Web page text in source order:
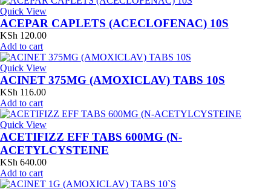
Quick View
ACEPAR CAPLETS (ACECLOFENAC) 10S
KSh 120.00
Add to cart
Quick View
ACINET 375MG (AMOXICLAV) TABS 10S
KSh 116.00
Add to cart
Quick View
ACETIFIZZ EFF TABS 600MG (N-
ACETYLCYSTEINE
KSh 640.00
Add to cart